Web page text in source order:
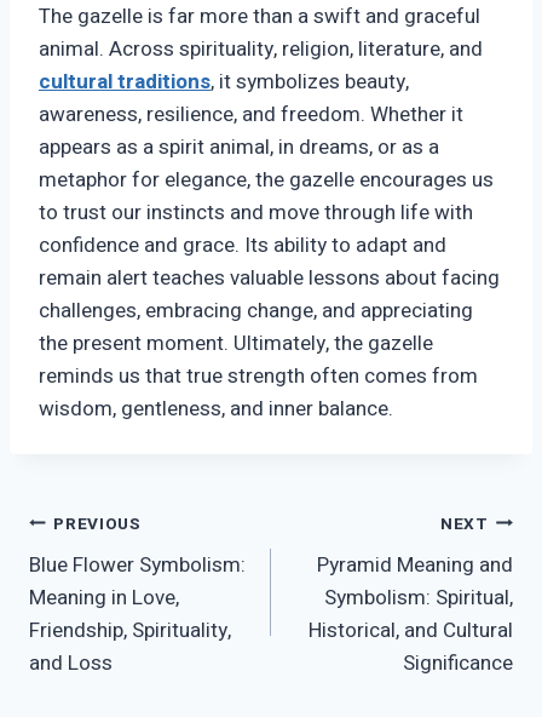
The gazelle is far more than a swift and graceful
animal. Across spirituality, religion, literature, and
cultural traditions, it symbolizes beauty,
awareness, resilience, and freedom. Whether it
appears as a spirit animal, in dreams, or as a
metaphor for elegance, the gazelle encourages us
to trust our instincts and move through life with
confidence and grace. Its ability to adapt and
remain alert teaches valuable lessons about facing
challenges, embracing change, and appreciating
the present moment. Ultimately, the gazelle
reminds us that true strength often comes from
wisdom, gentleness, and inner balance.
Post
navigation
PREVIOUS
Blue Flower Symbolism:
Meaning in Love,
Friendship, Spirituality,
and Loss
NEXT
Pyramid Meaning and
Symbolism: Spiritual,
Historical, and Cultural
Significance